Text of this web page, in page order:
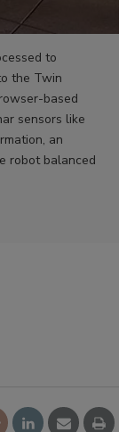
to
the Twin
based
sensors like
an
robot balanced